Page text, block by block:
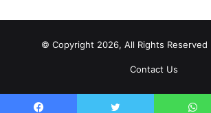
© Copyright 2026, All Rights Reserved
Contact Us